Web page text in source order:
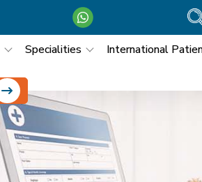
Specialities International